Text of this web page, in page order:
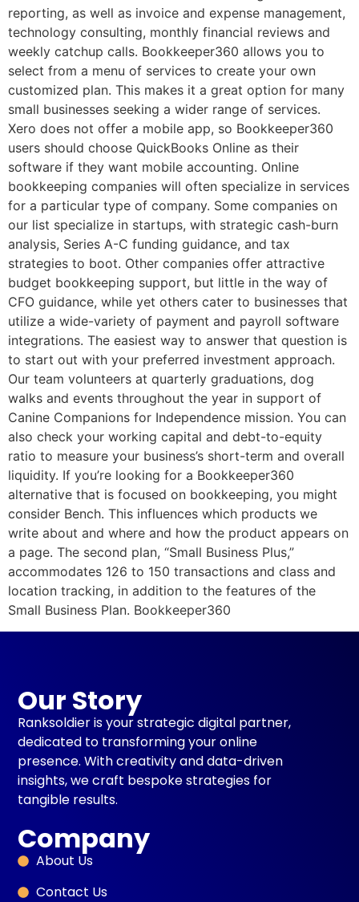
reporting, as well as invoice and expense management,
technology consulting, monthly financial reviews and
weekly catchup calls. Bookkeeper360 allows you to
select from a menu of services to create your own
customized plan. This makes it a great option for many
small businesses seeking a wider range of services.
Xero does not offer a mobile app, so Bookkeeper360
users should choose QuickBooks Online as their
software if they want mobile accounting. Online
bookkeeping companies will often specialize in services
for a particular type of company. Some companies on
our list specialize in startups, with strategic cash-burn
analysis, Series A-C funding guidance, and tax
strategies to boot. Other companies offer attractive
budget bookkeeping support, but little in the way of
CFO guidance, while yet others cater to businesses that
utilize a wide-variety of payment and payroll software
integrations. The easiest way to answer that question is
to start out with your preferred investment approach.
Our team volunteers at quarterly graduations, dog
walks and events throughout the year in support of
Canine Companions for Independence mission. You can
also check your working capital and debt-to-equity
ratio to measure your business’s short-term and overall
liquidity. If you’re looking for a Bookkeeper360
alternative that is focused on bookkeeping, you might
consider Bench. This influences which products we
write about and where and how the product appears on
a page. The second plan, “Small Business Plus,”
accommodates 126 to 150 transactions and class and
location tracking, in addition to the features of the
Small Business Plan. Bookkeeper360
Our Story
Ranksoldier is your strategic digital partner,
dedicated to transforming your online
presence. With creativity and data-driven
insights, we craft bespoke strategies for
tangible results.
Company
About Us
Contact Us